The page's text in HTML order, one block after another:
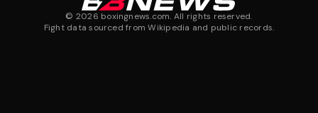
© 2026 boxingnews.com. All rights reserved.
Fight data sourced from Wikipedia and public records.